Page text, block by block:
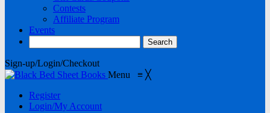
Contests
Affiliate Program
Events
Sign-up/Login/Checkout
Menu ≡ ╳
Register
Login/My Account